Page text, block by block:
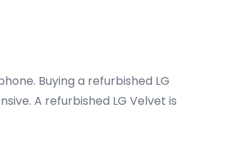
Buying a refurbished LG
A refurbished LG Velvet is